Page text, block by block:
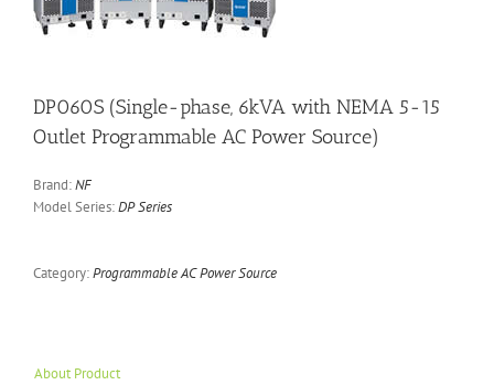
DP060S (Single-phase, 6kVA with NEMA 5-15
Outlet Programmable AC Power Source)
Brand:NF
Model Series:DP Series
Category:Programmable AC Power Source
About Product